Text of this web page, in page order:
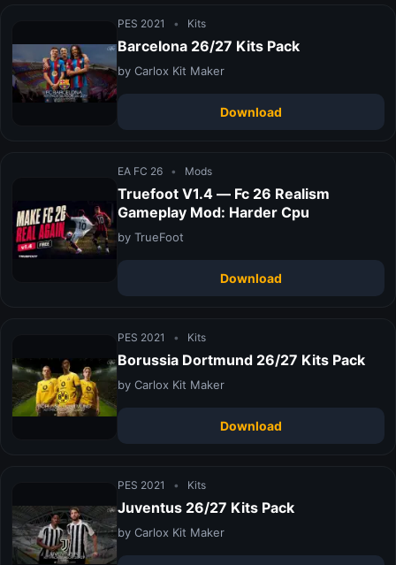
PES 2021 • Kits
Barcelona 26/27 Kits Pack
by Carlox Kit Maker
Download
EA FC 26 • Mods
Truefoot V1.4 — Fc 26 Realism
Gameplay Mod: Harder Cpu
by TrueFoot
Download
PES 2021 • Kits
Borussia Dortmund 26/27 Kits Pack
by Carlox Kit Maker
Download
PES 2021 • Kits
Juventus 26/27 Kits Pack
by Carlox Kit Maker